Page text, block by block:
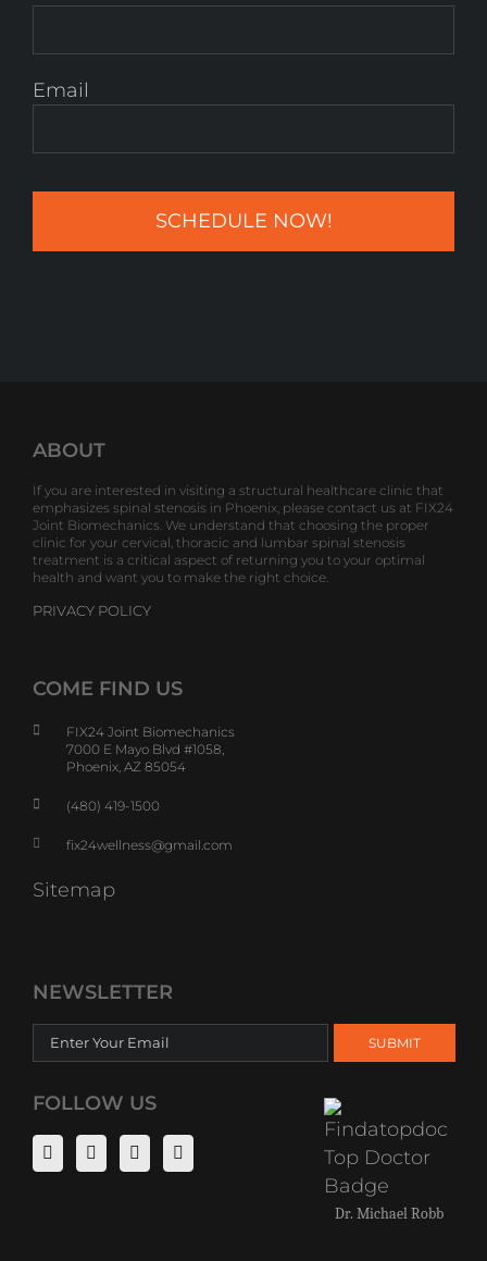
Email
ABOUT
If you are interested in visiting a structural healthcare clinic that
emphasizes spinal stenosis in Phoenix, please contact us at FIX24
Joint Biomechanics. We understand that choosing the proper
clinic for your cervical, thoracic and lumbar spinal stenosis
treatment is a critical aspect of returning you to your optimal
health and want you to make the right choice.
PRIVACY POLICY
COME FIND US
FIX24 Joint Biomechanics
7000 E Mayo Blvd #1058,
Phoenix, AZ 85054
(480) 419-1500
fix24wellness@gmail.com
Sitemap
NEWSLETTER
FOLLOW US
Dr. Michael Robb